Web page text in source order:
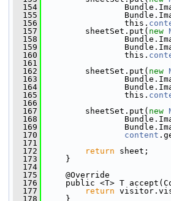
  154
  155
  156
this.
  157
sheetSet.put( new
  158
  159
  160
this.
  161
  162
sheetSet.put( new
  163
  164
  165
this.
  166
  167
sheetSet.put( new
  168
  169
  170
content
  171
  172
return sheet;
  173
}
  174
  175
@Override
  176
public <T> T
  177
return
  178
}